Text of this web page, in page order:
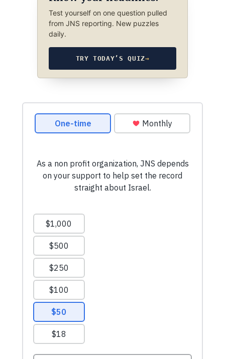
Test yourself on one question pulled
from JNS reporting. New puzzles
daily.
TRY TODAY’S QUIZ→